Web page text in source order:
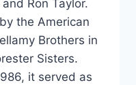
Ron Taylor.
the American
Brothers in
Sisters.
it served as